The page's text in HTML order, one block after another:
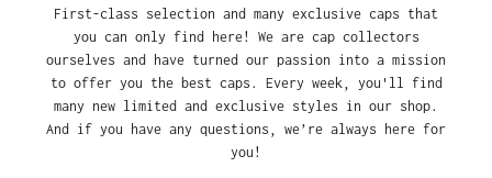
First-class selection and many exclusive caps that
you can only find here! We are cap collectors
ourselves and have turned our passion into a mission
to offer you the best caps. Every week, you'll find
many new limited and exclusive styles in our shop.
And if you have any questions, we’re always here for
you!